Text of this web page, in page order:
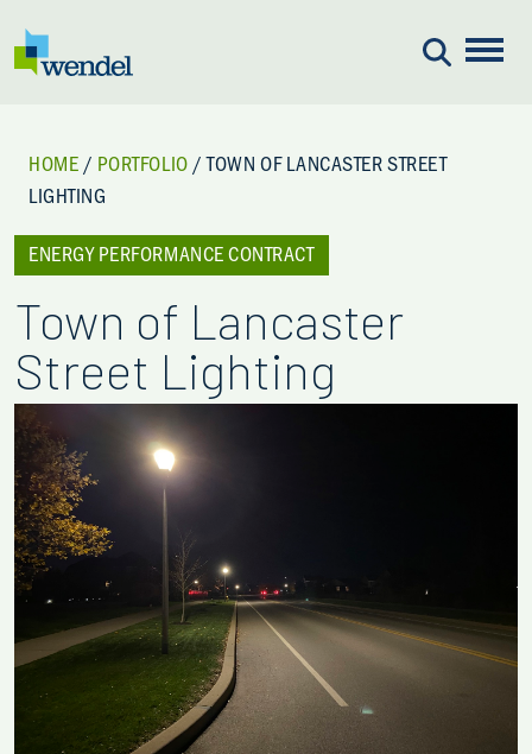
HOME / PORTFOLIO / TOWN OF LANCASTER STREET
LIGHTING
ENERGY PERFORMANCE CONTRACT
Town of Lancaster
Street Lighting